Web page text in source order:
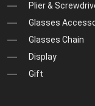
Plier &
Glasses
Glasses Chain
Display
Gift